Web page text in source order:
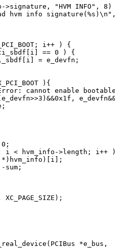
"HVM INFO",
hvm info
i++ ) {
== 0 ) {
= e_devfn;
){
cannot enable bootable
< hvm_info->length; i++
sum;
*e_bus,